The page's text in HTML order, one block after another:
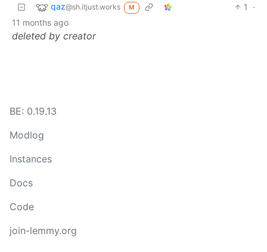
qaz@sh.itjust.works M 1
·
11 months ago
deleted by creator
BE: 0.19.13
Modlog
Instances
Docs
Code
join-lemmy.org